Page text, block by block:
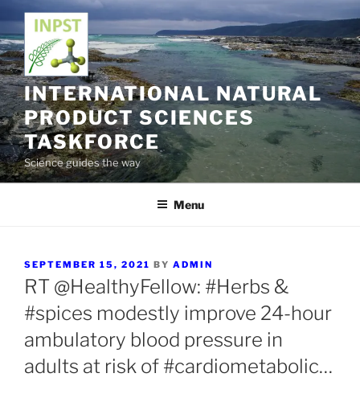
content
INTERNATIONAL NATURAL
PRODUCT SCIENCES
TASKFORCE
Science guides the way
Menu
POSTED
ON
SEPTEMBER 15, 2021 BY ADMIN
RT @HealthyFellow: #Herbs &
#spices modestly improve 24-hour
ambulatory blood pressure in
adults at risk of #cardiometabolic…